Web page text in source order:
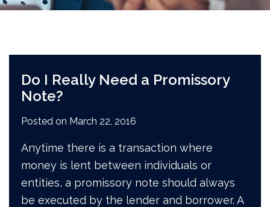
Do I Really Need a Promissory
Note?
Posted on March 22, 2016
Anytime there is a transaction where
money is lent between individuals or
entities, a promissory note should always
be executed by the lender and borrower. A